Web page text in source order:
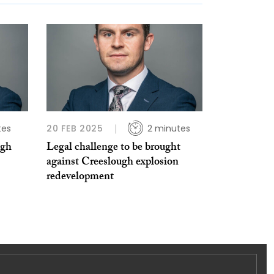
20 FEB 2025 2 minutes
Legal challenge to be brought
against Creeslough explosion
redevelopment